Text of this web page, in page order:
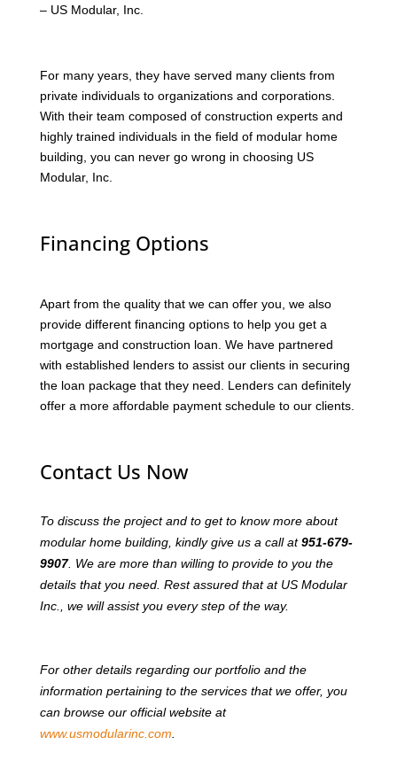
– US Modular, Inc.
For many years, they have served many clients from
private individuals to organizations and corporations.
With their team composed of construction experts and
highly trained individuals in the field of modular home
building, you can never go wrong in choosing US
Modular, Inc.
Financing Options
Apart from the quality that we can offer you, we also
provide different financing options to help you get a
mortgage and construction loan. We have partnered
with established lenders to assist our clients in securing
the loan package that they need. Lenders can definitely
offer a more affordable payment schedule to our clients.
Contact Us Now
To discuss the project and to get to know more about
modular home building, kindly give us a call at951-679-
9907. We are more than willing to provide to you the
details that you need. Rest assured that at US Modular
Inc., we will assist you every step of the way.
For other details regarding our portfolio and the
information pertaining to the services that we offer, you
can browse our official website at
www.usmodularinc.com